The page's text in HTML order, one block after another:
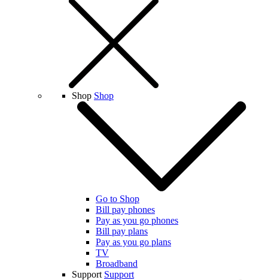
Shop Shop
Go to Shop
Bill pay phones
Pay as you go phones
Bill pay plans
Pay as you go plans
TV
Broadband
Support Support